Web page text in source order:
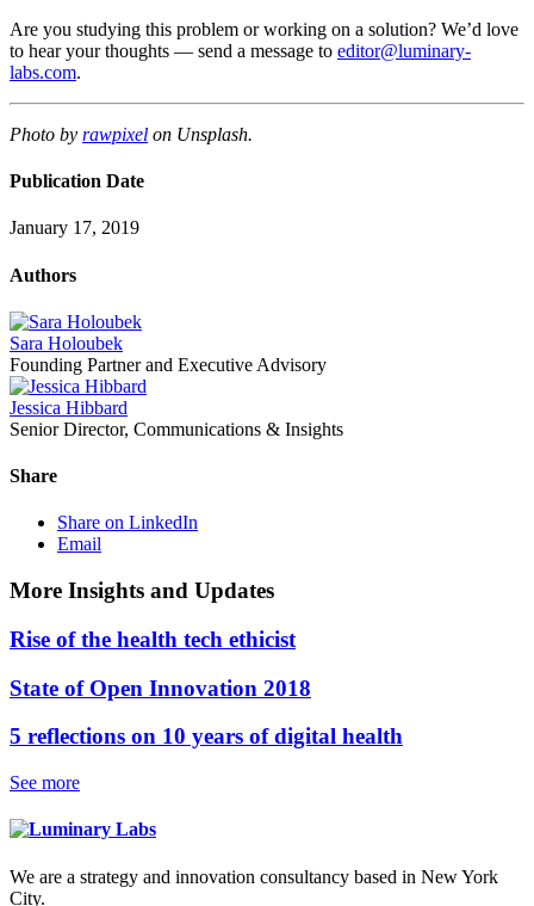
Are you studying this problem or working on a solution? We’d love
to hear your thoughts — send a message to editor@luminary-
labs.com.
Photo by rawpixel on Unsplash.
Publication Date
January 17, 2019
Authors
Sara Holoubek
Founding Partner and Executive Advisory
Jessica Hibbard
Senior Director, Communications & Insights
Share
Share on LinkedIn
Email
More Insights and Updates
Rise of the health tech ethicist
State of Open Innovation 2018
5 reflections on 10 years of digital health
See more
We are a strategy and innovation consultancy based in New York
City.